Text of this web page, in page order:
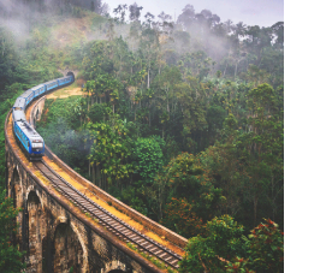
NEPAL – 12 NIGHTS